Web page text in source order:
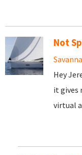
Not
Hey
it gives
virtual